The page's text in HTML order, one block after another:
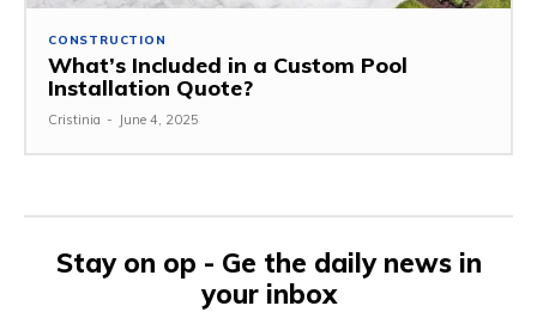
CONSTRUCTION
What’s Included in a Custom Pool
Installation Quote?
Cristinia - June 4, 2025
Stay on op - Ge the daily news in
your inbox